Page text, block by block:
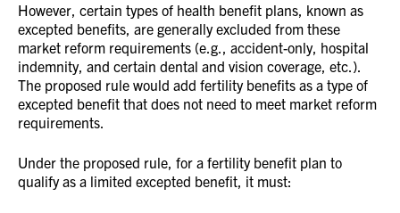
However, certain types of health benefit plans, known as
excepted benefits, are generally excluded from these
market reform requirements (e.g., accident-only, hospital
indemnity, and certain dental and vision coverage, etc.).
The proposed rule would add fertility benefits as a type of
excepted benefit that does not need to meet market reform
requirements.
Under the proposed rule, for a fertility benefit plan to
qualify as a limited excepted benefit, it must: